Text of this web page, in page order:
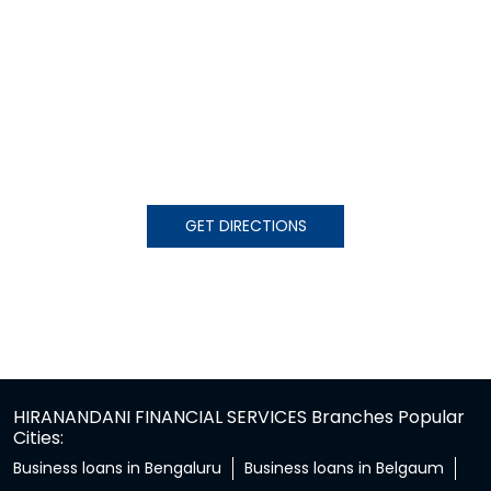
GET DIRECTIONS
HIRANANDANI FINANCIAL SERVICES Branches Popular
Cities:
Business loans in Bengaluru Business loans in Belgaum